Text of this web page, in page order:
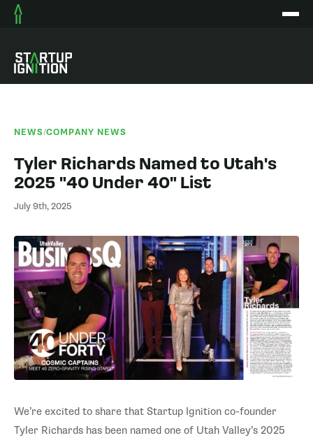
NEWS/COMPANY NEWS
Tyler Richards Named to Utah's
2025 "40 Under 40" List
July 9th, 2025
We’re excited to share that Startup Ignition co-founder
Tyler Richards has been named one of Utah Valley’s 2025